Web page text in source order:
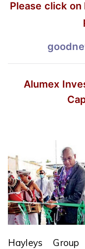
Please click
Alumex
Hayleys